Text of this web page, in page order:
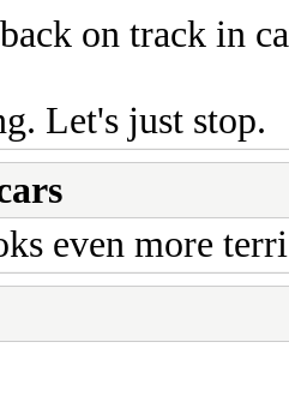
on track in
Let's just stop.
even more